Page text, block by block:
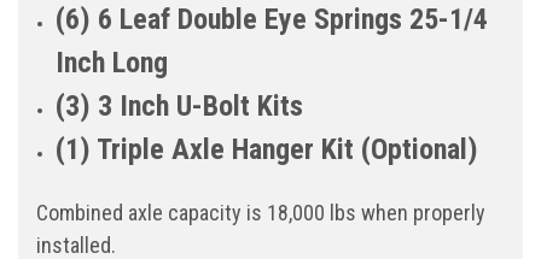
(6) 6 Leaf Double Eye Springs 25-1/4
Inch Long
(3) 3 Inch U-Bolt Kits
(1) Triple Axle Hanger Kit (Optional)
Combined axle capacity is 18,000 lbs when properly
installed.